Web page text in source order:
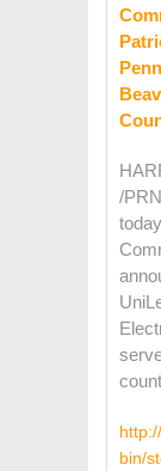
/
bin/